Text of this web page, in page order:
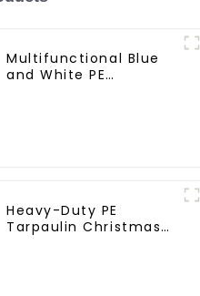
Multifunctional Blue
and White PE
Heavy-Duty PE
Tarpaulin Christmas